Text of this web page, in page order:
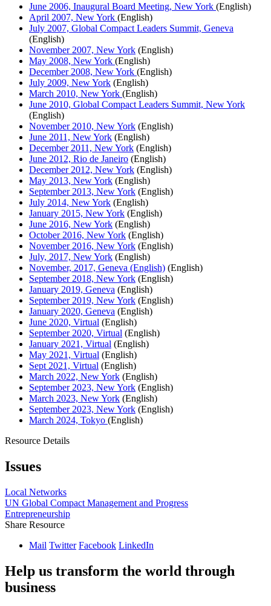
June 2006, Inaugural Board Meeting, New York (English)
April 2007, New York (English)
July 2007, Global Compact Leaders Summit, Geneva
(English)
November 2007, New York (English)
May 2008, New York (English)
December 2008, New York (English)
July 2009, New York (English)
March 2010, New York (English)
June 2010, Global Compact Leaders Summit, New York
(English)
November 2010, New York (English)
June 2011, New York (English)
December 2011, New York (English)
June 2012, Rio de Janeiro (English)
December 2012, New York (English)
May 2013, New York (English)
September 2013, New York (English)
July 2014, New York (English)
January 2015, New York (English)
June 2016, New York (English)
October 2016, New York (English)
November 2016, New York (English)
July, 2017, New York (English)
November, 2017, Geneva (English) (English)
September 2018, New York (English)
January 2019, Geneva (English)
September 2019, New York (English)
January 2020, Geneva (English)
June 2020, Virtual (English)
September 2020, Virtual (English)
January 2021, Virtual (English)
May 2021, Virtual (English)
Sept 2021, Virtual (English)
March 2022, New York (English)
September 2023, New York (English)
March 2023, New York (English)
September 2023, New York (English)
March 2024, Tokyo (English)
Resource Details
Issues
Local Networks
UN Global Compact Management and Progress
Entrepreneurship
Share Resource
Mail Twitter Facebook LinkedIn
Help us transform the world through
business